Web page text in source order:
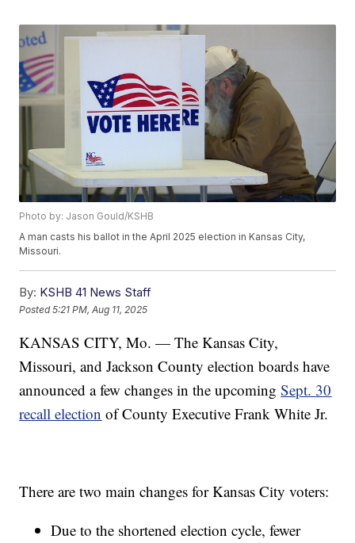
Photo by: Jason Gould/KSHB
A man casts his ballot in the April 2025 election in Kansas City,
Missouri.
By: KSHB 41 News Staff
Posted5:21 PM, Aug 11, 2025
KANSAS CITY, Mo. — The Kansas City,
Missouri, and Jackson County election boards have
announced a few changes in the upcomingSept. 30
recall election of County Executive Frank White Jr.
There are two main changes for Kansas City voters:
Due to the shortened election cycle, fewer